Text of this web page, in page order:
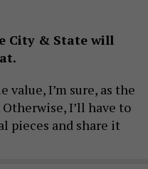
City & State will
value, I’m sure, as the
I’ll have to
pieces and share it